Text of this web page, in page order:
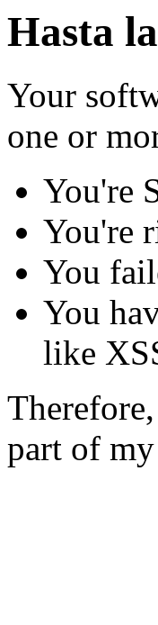
Hasta
Your
one or
You're
You're
You
You
like
part of